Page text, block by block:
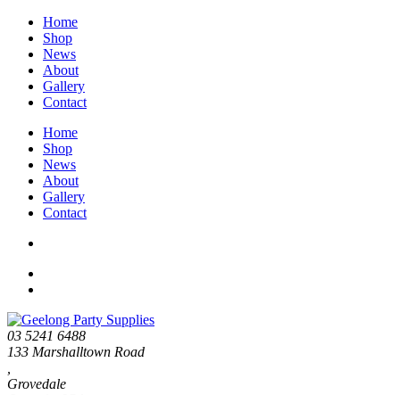
Home
Shop
News
About
Gallery
Contact
Home
Shop
News
About
Gallery
Contact
03 5241 6488
133 Marshalltown Road
Grovedale